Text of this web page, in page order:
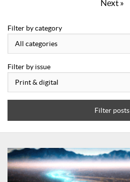
Next »
Filter by category
Filter by issue
Filter posts